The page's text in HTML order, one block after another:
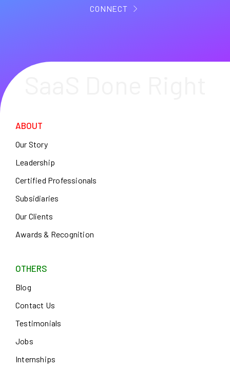
CONNECT
ABOUT
Our Story
Leadership
Certified Professionals
Subsidiaries
Our Clients
Awards & Recognition
OTHERS
Blog
Contact Us
Testimonials
Jobs
Internships